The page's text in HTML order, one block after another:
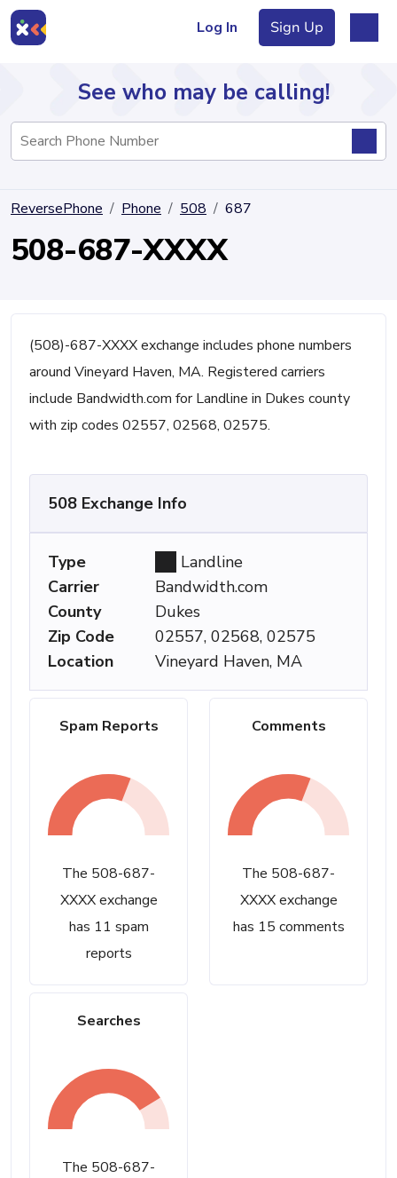
Log In Sign Up
Directory
See who may be calling!
ReversePhone Phone 508 687
508-687-XXXX
(508)-687-XXXX exchange includes phone numbers
around Vineyard Haven, MA. Registered carriers
include Bandwidth.com for Landline in Dukes county
with zip codes 02557, 02568, 02575.
Spam Reports
The 508-687-
XXXX exchange
has 11 spam
reports
Comments
The 508-687-
XXXX exchange
has 15 comments
Searches
The 508-687-
508 Exchange Info
Type
Landline
Carrier
Bandwidth.com
County
Dukes
Zip Code
02557, 02568, 02575
Location
Vineyard Haven, MA